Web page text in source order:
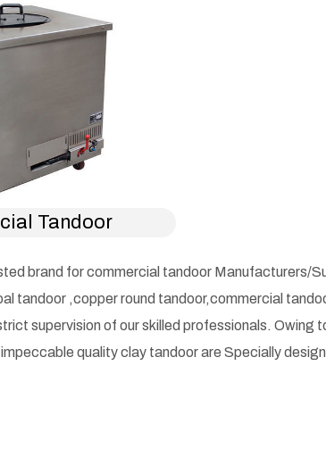
Tandoor
brand for commercial tandoor Manufacturers/
tandoor ,copper round tandoor,commercial
supervision of our skilled professionals.
quality clay tandoor are Specially